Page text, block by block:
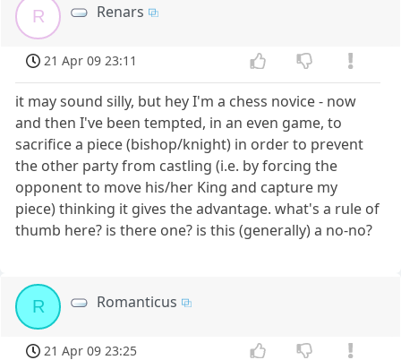
R Renars
21 Apr 09 23:11
it may sound silly, but hey I'm a chess novice - now
and then I've been tempted, in an even game, to
sacrifice a piece (bishop/knight) in order to prevent
the other party from castling (i.e. by forcing the
opponent to move his/her King and capture my
piece) thinking it gives the advantage. what's a rule of
thumb here? is there one? is this (generally) a no-no?
R Romanticus
21 Apr 09 23:25